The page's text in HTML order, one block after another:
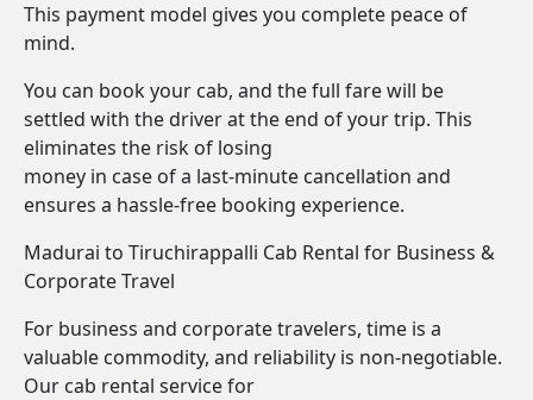
This payment model gives you complete peace of
mind.
You can book your cab, and the full fare will be
settled with the driver at the end of your trip. This
eliminates the risk of losing
money in case of a last-minute cancellation and
ensures a hassle-free booking experience.
Madurai to Tiruchirappalli Cab Rental for Business &
Corporate Travel
For business and corporate travelers, time is a
valuable commodity, and reliability is non-negotiable.
Our cab rental service for